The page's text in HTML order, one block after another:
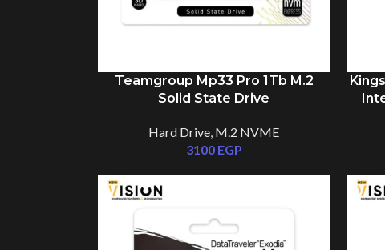
Teamgroup Mp33 Pro 1Tb M.2
Solid State Drive
Hard Drive, M.2 NVME
3100 EGP